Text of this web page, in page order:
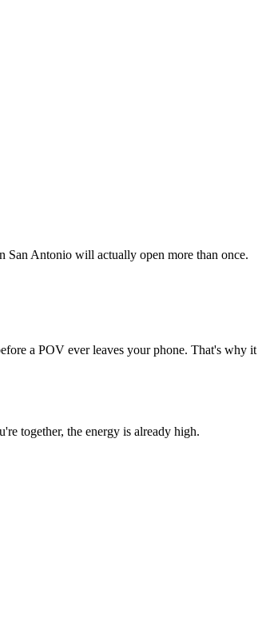
Antonio will actually open more than once.
a POV ever leaves your phone. That's why it
together, the energy is already high.